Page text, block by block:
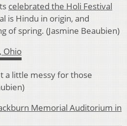
celebrated the Holi Festival
is Hindu in origin, and
of spring. (Jasmine Beaubien)
a little messy for those